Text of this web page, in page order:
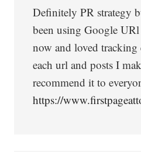
Definitely PR strategy
been using Google
now and loved
each url and posts I
recommend it to
https://